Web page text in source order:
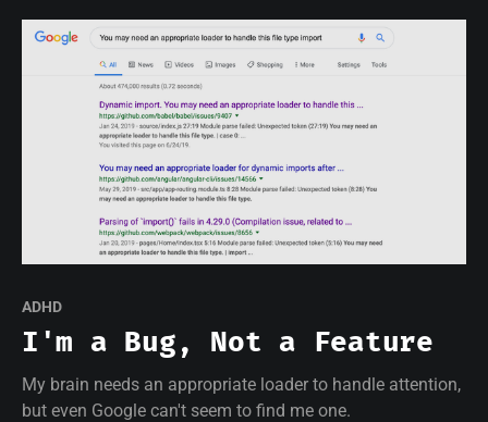
ADHD
I'm a Bug, Not a Feature
My brain needs an appropriate loader to handle attention,
but even Google can't seem to find me one.